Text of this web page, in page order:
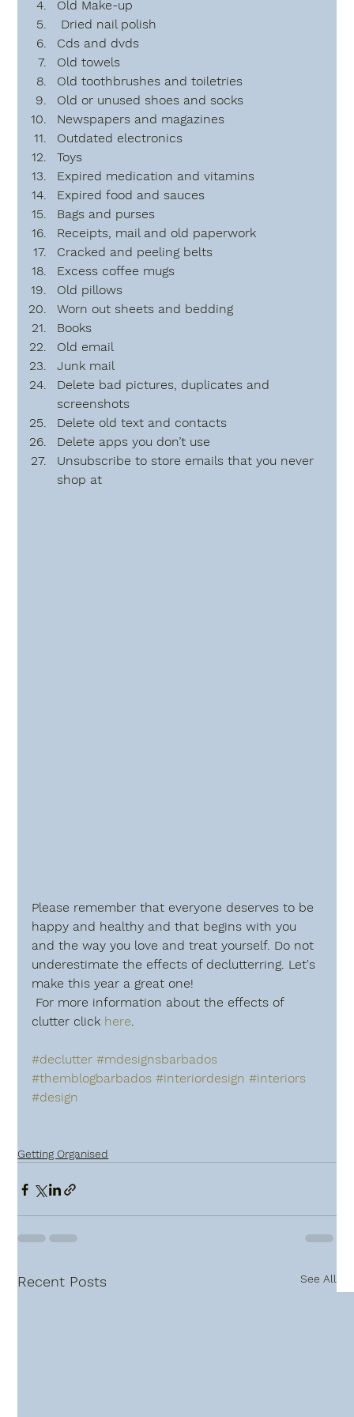
Old Make-up
Dried nail polish
Cds and dvds
Old towels
Old toothbrushes and toiletries
Old or unused shoes and socks
Newspapers and magazines
Outdated electronics
Toys
Expired medication and vitamins
Expired food and sauces
Bags and purses
Receipts, mail and old paperwork
Cracked and peeling belts
Excess coffee mugs
Old pillows
Worn out sheets and bedding
Books
Old email
Junk mail
Delete bad pictures, duplicates and
screenshots
Delete old text and contacts
Delete apps you don’t use
Unsubscribe to store emails that you never
shop at
Please remember that everyone deserves to be
happy and healthy and that begins with you
and the way you love and treat yourself. Do not
underestimate the effects of declutterring. Let's
make this year a great one!
clutter click here.
#declutter #mdesignsbarbados
#themblogbarbados #interiordesign #interiors
#design
Getting Organised
Recent Posts See All